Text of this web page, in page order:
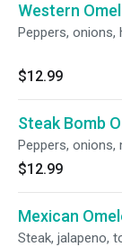
Western
Peppers, onions,
$12.99
Steak Bomb
Peppers, onions,
$12.99
Mexican
Steak, jalapeno,